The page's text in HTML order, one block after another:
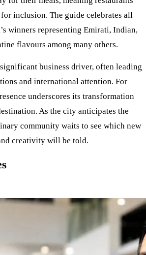
inclusion. The guide celebrates all
winners representing Emirati, Indian,
flavours among many others.
business driver, often leading
and international attention. For
underscores its transformation
As the city anticipates the
community waits to see which new
creativity will be told.